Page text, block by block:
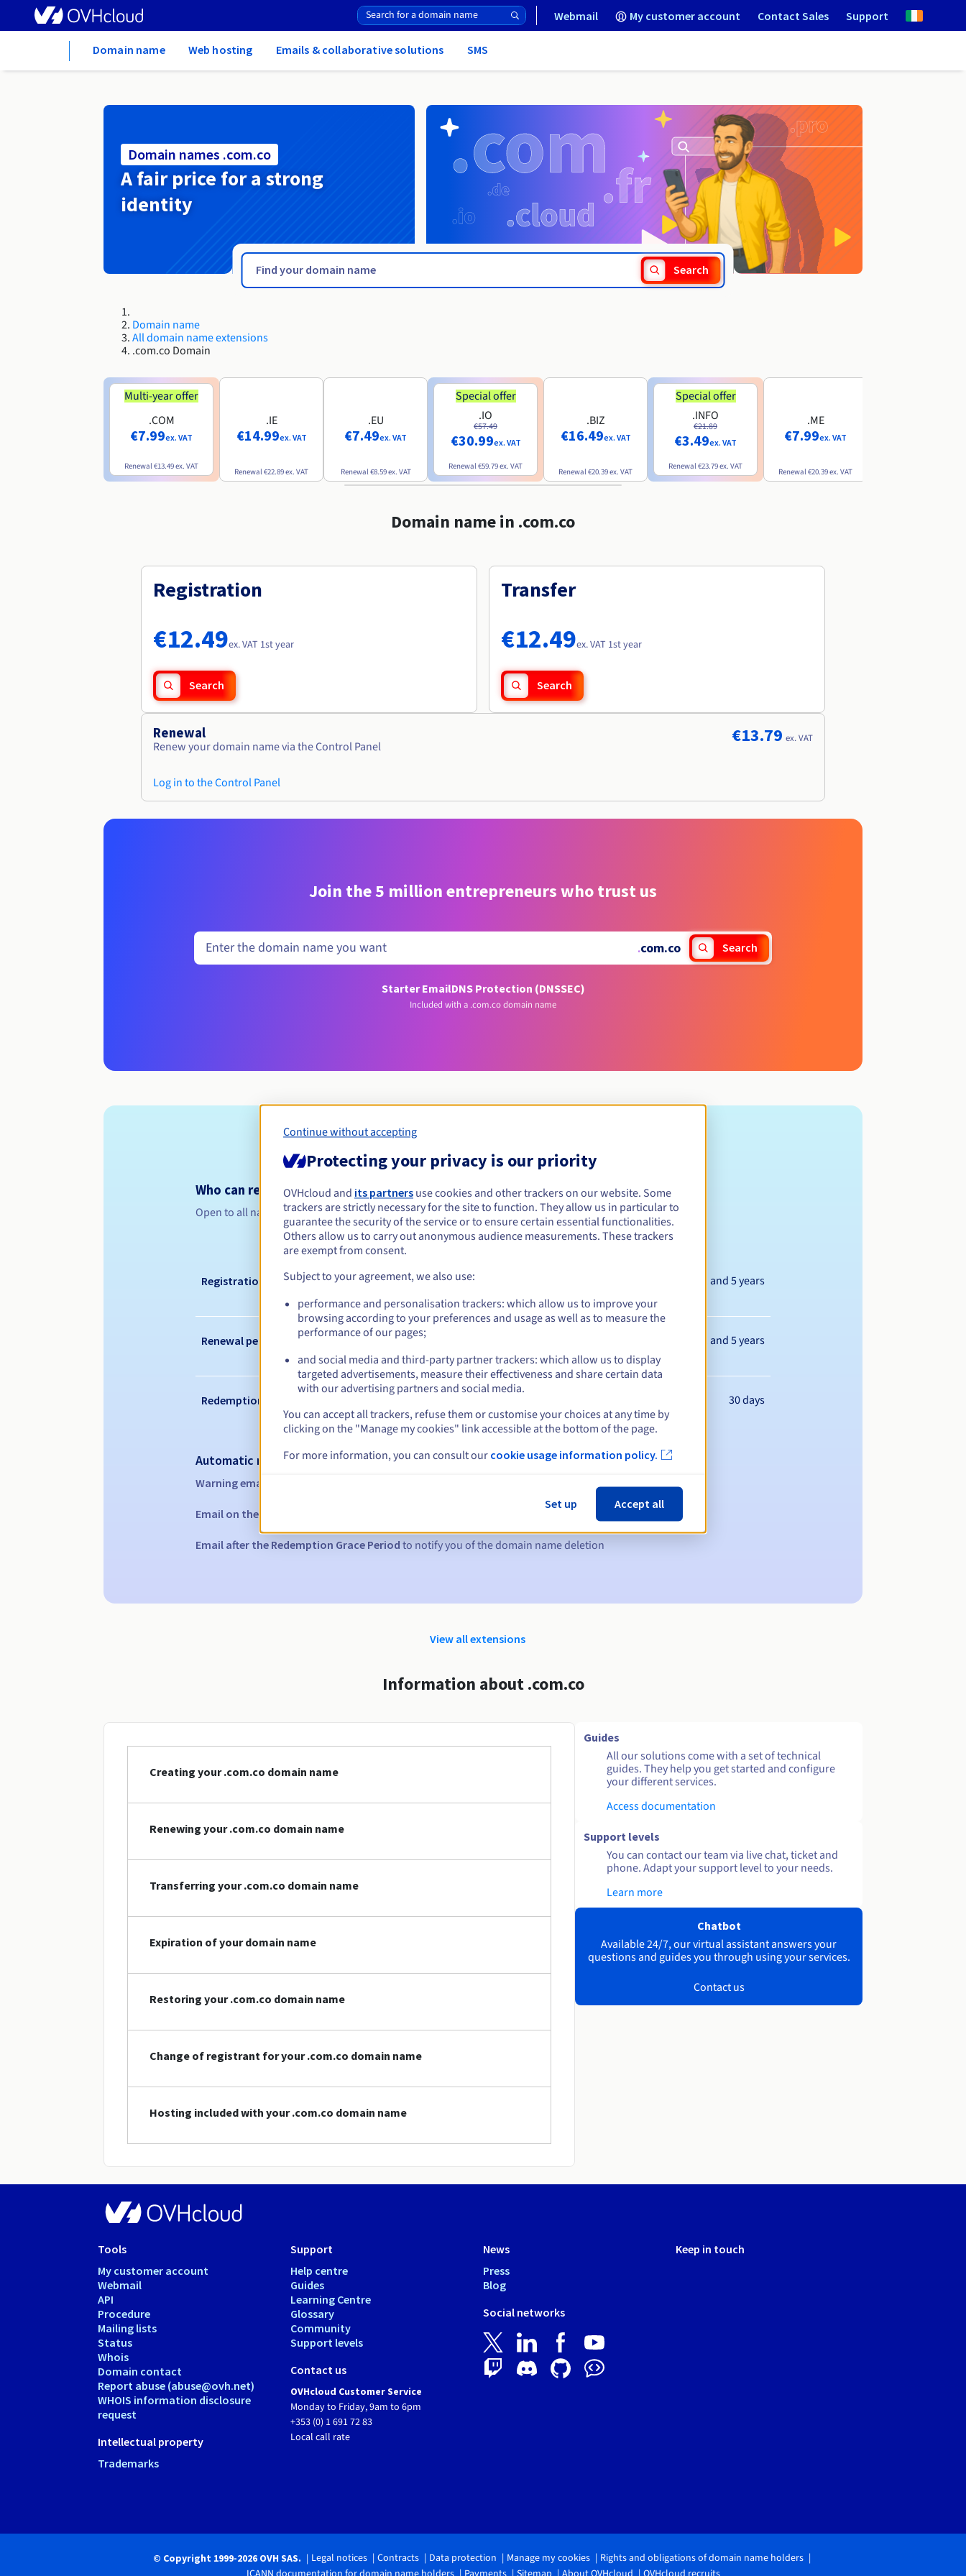
Webmail My customer account Contact Sales Support
Domain name Web hosting Emails & collaborative solutions SMS
Domain names .com.co
A fair price for a strong
identity
Search
Domain name
All domain name extensions
.com.co Domain
Multi-year offer
.COM
€7.99ex. VAT
Renewal€13.49ex. VAT
.IE
€14.99ex. VAT
Renewal€22.89ex. VAT
.EU
€7.49ex. VAT
Renewal€8.59ex. VAT
Special offer
.IO
€57.49
€30.99ex. VAT
Renewal€59.79ex. VAT
.BIZ
€16.49ex. VAT
Renewal€20.39ex. VAT
Special offer
.INFO
€21.89
€3.49ex. VAT
Renewal€23.79ex. VAT
.ME
€7.99ex. VAT
Renewal€20.39ex. VAT
Domain name in .com.co
Registration
€12.49ex. VAT 1st year
Search
Transfer
€12.49ex. VAT 1st year
Search
Renewal
Renew your domain name via the Control Panel
Log in to the Control Panel
€13.79 ex. VAT
Join the 5 million entrepreneurs who trust us
.com.co Search
Starter EmailDNS Protection (DNSSEC)
Included with a .com.co domain name
Eligibility conditions
Who can register a .com.co?
Open to all natural or legal persons, without geographical restriction.
Management rules and notifications
Registration period Between 1 and 5 years
Renewal period Between 1 and 5 years
Redemption period 30 days
Automatic notifications:
Warning emails:
Email on the expiry date
Email after the Redemption Grace Period to notify you of the domain name deletion
View all extensions
Information about .com.co
Creating your .com.co domain name
Renewing your .com.co domain name
Transferring your .com.co domain name
Expiration of your domain name
Restoring your .com.co domain name
Change of registrant for your .com.co domain name
Hosting included with your .com.co domain name
Guides
All our solutions come with a set of technical
guides. They help you get started and configure
your different services.
Access documentation
Support levels
You can contact our team via live chat, ticket and
phone. Adapt your support level to your needs.
Learn more
Chatbot
Available 24/7, our virtual assistant answers your
questions and guides you through using your services.
Contact us
Tools
My customer account
Webmail
API
Procedure
Mailing lists
Status
Whois
Domain contact
Report abuse (abuse@ovh.net)
WHOIS information disclosure
request
Intellectual property
Trademarks
Support
Help centre
Guides
Learning Centre
Glossary
Community
Support levels
Contact us
OVHcloud Customer Service
Monday to Friday, 9am to 6pm
+353 (0) 1 691 72 83
Local call rate
News
Press
Blog
Social networks
Keep in touch
© Copyright 1999-2026 OVH SAS. Legal notices Contracts Data protection Manage my cookies
Rights and obligations of domain name holders
Continue without accepting
Protecting your privacy is our priority
OVHcloud and its partners use cookies and other trackers on our website. Some
trackers are strictly necessary for the site to function. They allow us in particular to
guarantee the security of the service or to ensure certain essential functionalities.
Others allow us to carry out anonymous audience measurements. These trackers
are exempt from consent.
Subject to your agreement, we also use:
performance and personalisation trackers: which allow us to improve your
browsing according to your preferences and usage as well as to measure the
performance of our pages;
and social media and third-party partner trackers: which allow us to display
targeted advertisements, measure their effectiveness and share certain data
with our advertising partners and social media.
You can accept all trackers, refuse them or customise your choices at any time by
clicking on the "Manage my cookies" link accessible at the bottom of the page.
For more information, you can consult our cookie usage information policy.
Set up Accept all